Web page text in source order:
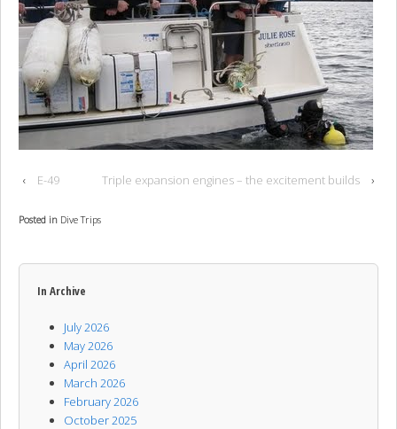
‹ E-49 Triple expansion engines – the excitement builds ›
Posted in Dive Trips
In Archive
July 2026
May 2026
April 2026
March 2026
February 2026
October 2025